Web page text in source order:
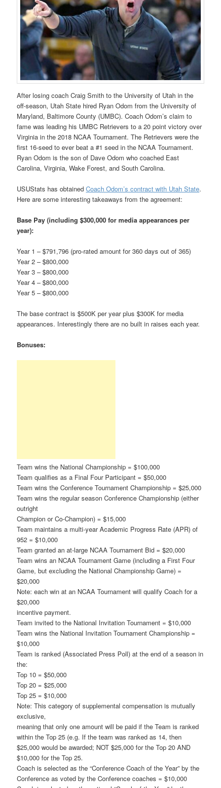
After losing coach Craig Smith to the University of Utah in the
off-season, Utah State hired Ryan Odom from the University of
Maryland, Baltimore County (UMBC). Coach Odom’s claim to
fame was leading his UMBC Retrievers to a 20 point victory over
Virginia in the 2018 NCAA Tournament. The Retrievers were the
first 16-seed to ever beat a #1 seed in the NCAA Tournament.
Ryan Odom is the son of Dave Odom who coached East
Carolina, Virginia, Wake Forest, and South Carolina.
USUStats has obtainedCoach Odom’s contract with Utah State.
Here are some interesting takeaways from the agreement:
Base Pay (including $300,000 for media appearances per
year):
Year 1 – $791,796 (pro-rated amount for 360 days out of 365)
Year 2 – $800,000
Year 3 – $800,000
Year 4 – $800,000
Year 5 – $800,000
The base contract is $500K per year plus $300K for media
appearances. Interestingly there are no built in raises each year.
Bonuses:
Team wins the National Championship = $100,000
Team qualifies as a Final Four Participant = $50,000
Team wins the Conference Tournament Championship = $25,000
Team wins the regular season Conference Championship (either
outright
Champion or Co-Champion) = $15,000
Team maintains a multi-year Academic Progress Rate (APR) of
952 = $10,000
Team granted an at-large NCAA Tournament Bid = $20,000
Team wins an NCAA Tournament Game (including a First Four
Game, but excluding the National Championship Game) =
$20,000
Note: each win at an NCAA Tournament will qualify Coach for a
$20,000
incentive payment.
Team invited to the National Invitation Tournament = $10,000
Team wins the National Invitation Tournament Championship =
$10,000
Team is ranked (Associated Press Poll) at the end of a season in
the:
Top 10 = $50,000
Top 20 = $25,000
Top 25 = $10,000
Note: This category of supplemental compensation is mutually
exclusive,
meaning that only one amount will be paid if the Team is ranked
within the Top 25 (e.g. If the team was ranked as 14, then
$25,000 would be awarded; NOT $25,000 for the Top 20 AND
$10,000 for the Top 25.
Coach is selected as the “Conference Coach of the Year” by the
Conference as voted by the Conference coaches = $10,000